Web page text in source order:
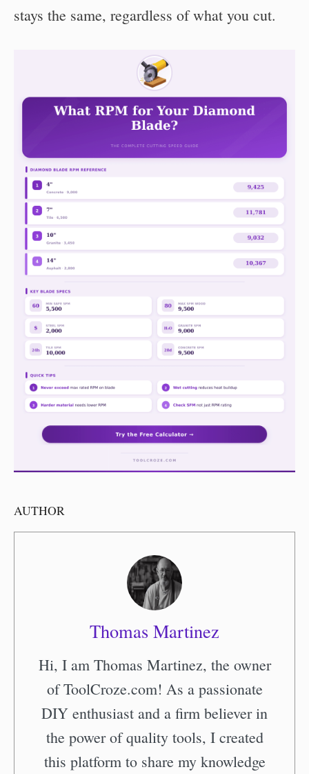
stays the same, regardless of what you cut.
AUTHOR
Thomas Martinez
Hi, I am Thomas Martinez, the owner
of ToolCroze.com! As a passionate
DIY enthusiast and a firm believer in
the power of quality tools, I created
this platform to share my knowledge